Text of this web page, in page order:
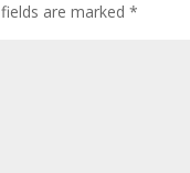
fields are marked*